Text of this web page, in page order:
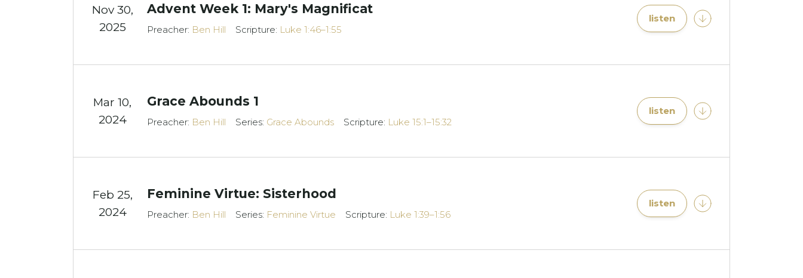
Nov 30,
2025
Advent Week 1: Mary's Magnificat
Preacher: Ben Hill Scripture: Luke 1:46–1:55
listen
Mar 10,
2024
Grace Abounds 1
Preacher: Ben Hill Series: Grace Abounds Scripture: Luke 15:1–15:32
listen
Feb 25,
2024
Feminine Virtue: Sisterhood
Preacher: Ben Hill Series: Feminine Virtue Scripture: Luke 1:39–1:56
listen